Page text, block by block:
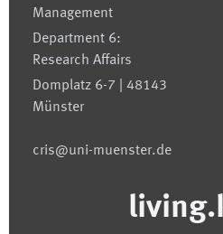
Management
Department 6:
Research Affairs
Domplatz 6-7 | 48143
Münster
cris@uni-muenster.de